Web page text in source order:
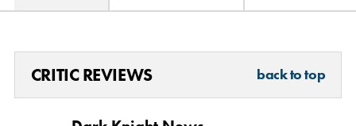
CRITIC REVIEWS back to top